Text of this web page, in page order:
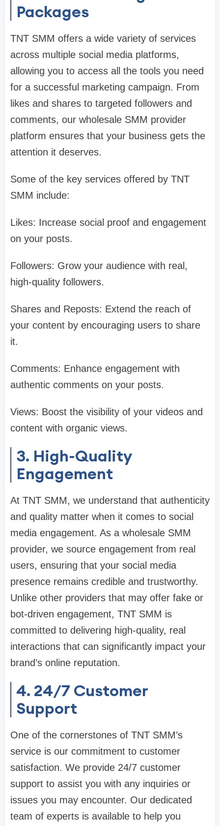
Packages
TNT SMM offers a wide variety of services
across multiple social media platforms,
allowing you to access all the tools you need
for a successful marketing campaign. From
likes and shares to targeted followers and
comments, our wholesale SMM provider
platform ensures that your business gets the
attention it deserves.
Some of the key services offered by TNT
SMM include:
Likes: Increase social proof and engagement
on your posts.
Followers: Grow your audience with real,
high-quality followers.
Shares and Reposts: Extend the reach of
your content by encouraging users to share
it.
Comments: Enhance engagement with
authentic comments on your posts.
Views: Boost the visibility of your videos and
content with organic views.
3. High-Quality
Engagement
At TNT SMM, we understand that authenticity
and quality matter when it comes to social
media engagement. As a wholesale SMM
provider, we source engagement from real
users, ensuring that your social media
presence remains credible and trustworthy.
Unlike other providers that may offer fake or
bot-driven engagement, TNT SMM is
committed to delivering high-quality, real
interactions that can significantly impact your
brand’s online reputation.
4. 24/7 Customer
Support
One of the cornerstones of TNT SMM’s
service is our commitment to customer
satisfaction. We provide 24/7 customer
support to assist you with any inquiries or
issues you may encounter. Our dedicated
team of experts is available to help you